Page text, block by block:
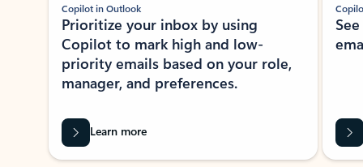
Copilot in Outlook
Prioritize your inbox by using
Copilot to mark high and low-
priority emails based on your role,
manager, and preferences.
Learn more